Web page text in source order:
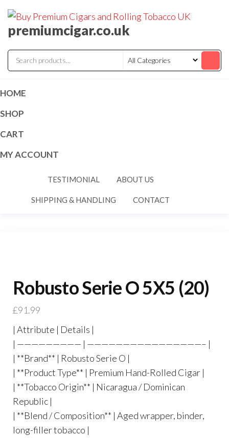
premiumcigar.co.uk
HOME
SHOP
CART
MY ACCOUNT
TESTIMONIAL ABOUT US
SHIPPING & HANDLING CONTACT
Robusto Serie O 5X5 (20)
£91.99
| Attribute | Details |
| ————————— | ————————————————– |
| **Brand** | Robusto Serie O |
| **Product Type** | Premium Hand-Rolled Cigar |
| **Tobacco Origin** | Nicaragua / Dominican
Republic |
| **Blend / Composition** | Aged wrapper, binder,
long-filler tobacco |